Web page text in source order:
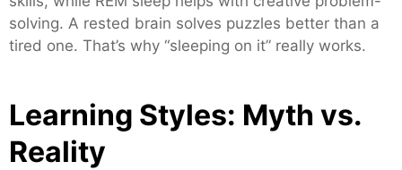
solving. A rested brain solves puzzles better than a
tired one. That’s why “sleeping on it” really works.
Learning Styles: Myth vs.
Reality